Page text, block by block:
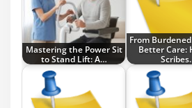
Mastering the Power Sit
to Stand Lift: A…
From
Better Care: